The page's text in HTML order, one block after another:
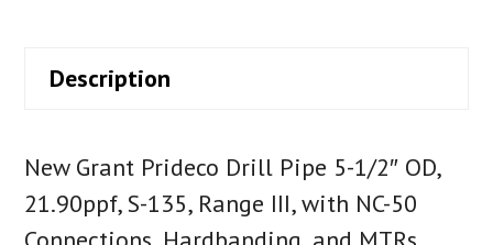
Description
New Grant Prideco Drill Pipe 5-1/2″ OD,
21.90ppf, S-135, Range III, with NC-50